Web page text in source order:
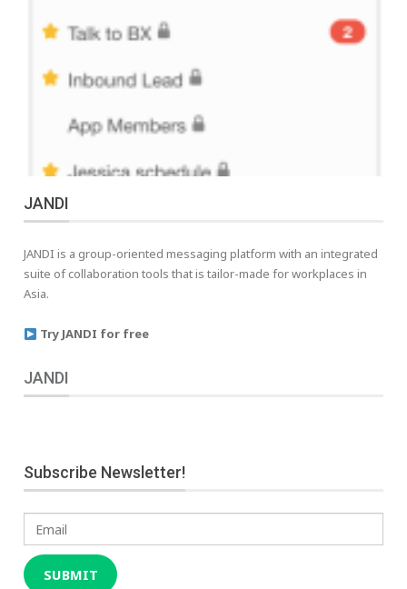
JANDI
JANDI is a group-oriented messaging platform with an integrated
suite of collaboration tools that is tailor-made for workplaces in
Asia.
Try JANDI for free
JANDI
Subscribe Newsletter!
Email
SUBMIT